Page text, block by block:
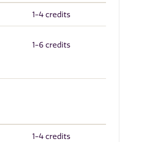
1-4 credits
1-6 credits
1-4 credits